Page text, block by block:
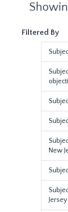
Filtered By
New
Jersey